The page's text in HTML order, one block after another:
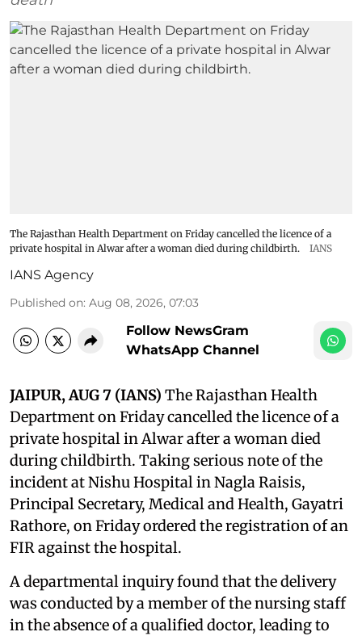
The Rajasthan Health Department on Friday cancelled the licence of a
private hospital in Alwar after a woman died during childbirth.
IANS
IANS Agency
Published on: Aug 08, 2026, 07:03
Follow NewsGram
WhatsApp Channel
JAIPUR, AUG 7 (IANS) The Rajasthan Health
Department on Friday cancelled the licence of a
private hospital in Alwar after a woman died
during childbirth. Taking serious note of the
incident at Nishu Hospital in Nagla Raisis,
Principal Secretary, Medical and Health, Gayatri
Rathore, on Friday ordered the registration of an
FIR against the hospital.
A departmental inquiry found that the delivery
was conducted by a member of the nursing staff
in the absence of a qualified doctor, leading to